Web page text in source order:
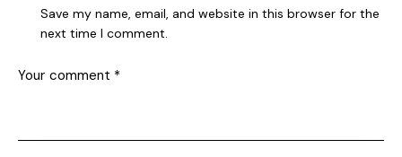
Save my name, email, and website in this browser for the
next time I comment.